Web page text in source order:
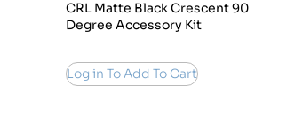
CRL Matte Black Crescent 90
Degree Accessory Kit
Log in To Add To Cart